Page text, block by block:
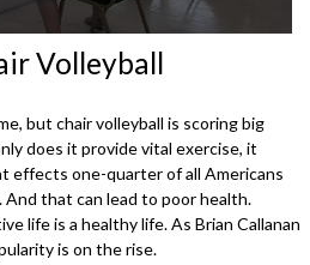
Volleyball
but chair volleyball is scoring big
does it provide vital exercise, it
effects one-quarter of all Americans
that can lead to poor health.
life is a healthy life. As Brian Callanan
is on the rise.